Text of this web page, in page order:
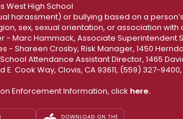
West High School
harassment) or bullying based on a
sex, sexual orientation, or association
Hammack, Associate Superintendent
- Shareen Crosby, Risk Manager, 1450
Attendance Assistant Director, 1465
Cook Way, Clovis, CA 93611, (559) 327-9400,
Enforcement Information, click here.